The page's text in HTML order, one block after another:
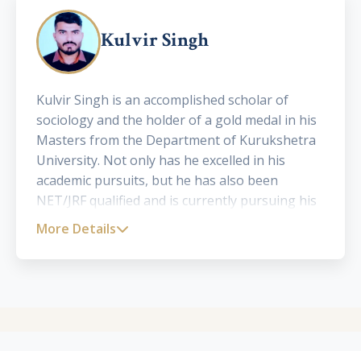
Kulvir Singh
Kulvir Singh is an accomplished scholar of
sociology and the holder of a gold medal in his
Masters from the Department of Kurukshetra
University. Not only has he excelled in his
academic pursuits, but he has also been
NET/JRF qualified and is currently pursuing his
Ph.D. in Sociology. He has presented his work in
More Details